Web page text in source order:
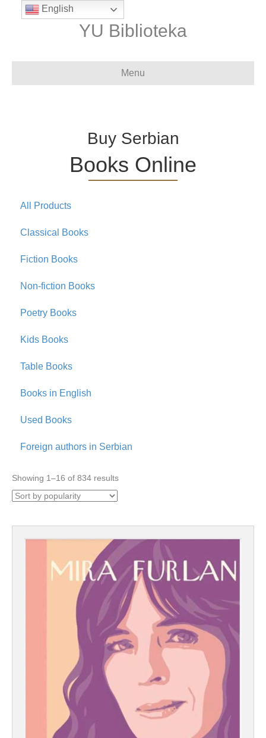
YU Biblioteka
Menu
Buy Serbian
Books Online
All Products
Classical Books
Fiction Books
Non-fiction Books
Poetry Books
Kids Books
Table Books
Books in English
Used Books
Foreign authors in Serbian
Showing 1–16 of 834 resultsSorted
English